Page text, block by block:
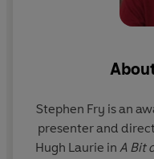
Stephen Fry is an
presenter and
Hugh Laurie in A Bit